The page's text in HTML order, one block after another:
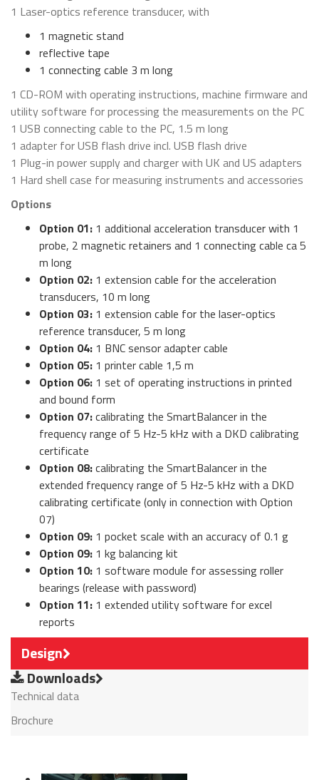
1 Laser-optics reference transducer, with
1 magnetic stand
reflective tape
1 connecting cable 3 m long
1 CD-ROM with operating instructions, machine firmware and
utility software for processing the measurements on the PC
1 USB connecting cable to the PC, 1.5 m long
1 adapter for USB flash drive incl. USB flash drive
1 Plug-in power supply and charger with UK and US adapters
1 Hard shell case for measuring instruments and accessories
Options
Option 01: 1 additional acceleration transducer with 1
probe, 2 magnetic retainers and 1 connecting cable ca 5
m long
Option 02: 1 extension cable for the acceleration
transducers, 10 m long
Option 03: 1 extension cable for the laser-optics
reference transducer, 5 m long
Option 04: 1 BNC sensor adapter cable
Option 05: 1 printer cable 1,5 m
Option 06: 1 set of operating instructions in printed
and bound form
Option 07:calibrating the SmartBalancer in the
frequency range of 5 Hz-5 kHz with a DKD calibrating
certificate
Option 08:calibrating the SmartBalancer in the
extended frequency range of 5 Hz-5 kHz with a DKD
calibrating certificate (only in connection with Option
07)
Option 09: 1 pocket scale with an accuracy of 0.1 g
Option 09: 1 kg balancing kit
Option 10: 1 software module for assessing roller
bearings (release with password)
Option 11: 1 extended utility software for excel
reports
Design
Downloads
Technical data
Brochure